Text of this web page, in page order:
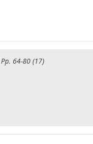
64-80 (17)